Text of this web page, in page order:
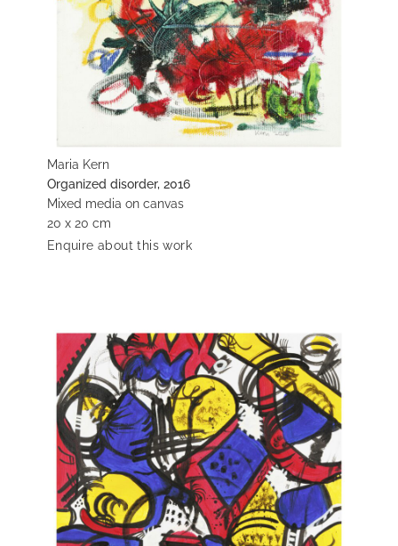
Maria Kern
Organized disorder, 2016
Mixed media on canvas
20 x 20 cm
Enquire about this work